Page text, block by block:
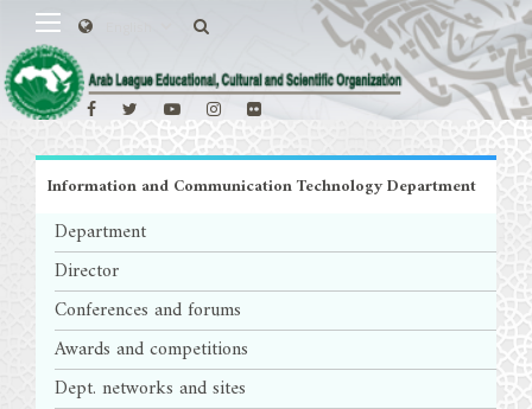
Information and Communication Technology Department
Department
Director
Conferences and forums
Awards and competitions
Dept. networks and sites